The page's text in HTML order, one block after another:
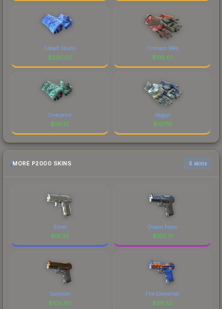
Cobalt Skulls
$220.02
Crimson Web
$135.01
Overprint
$116.12
Mogul
$107.15
MORE P2000 SKINS 6 skins
Silver
$111.33
Ocean Foam
$105.71
Scorpion
$105.60
Fire Elemental
$98.52